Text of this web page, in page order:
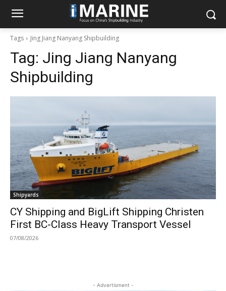
Tags Jing Jiang Nanyang Shipbuilding
Tag: Jing Jiang Nanyang
Shipbuilding
Shipyards
CY Shipping and BigLift Shipping Christen
First BC-Class Heavy Transport Vessel
07/08/2026
- Advertisment -